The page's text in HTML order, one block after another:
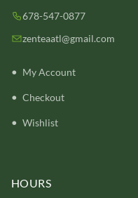
678-547-0877
zenteaatl@gmail.com
My Account
Checkout
Wishlist
HOURS